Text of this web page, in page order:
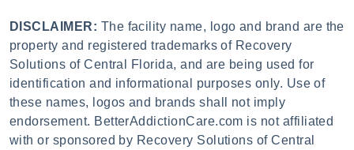
DISCLAIMER: The facility name, logo and brand are the
property and registered trademarks of Recovery
Solutions of Central Florida, and are being used for
identification and informational purposes only. Use of
these names, logos and brands shall not imply
endorsement. BetterAddictionCare.com is not affiliated
with or sponsored by Recovery Solutions of Central